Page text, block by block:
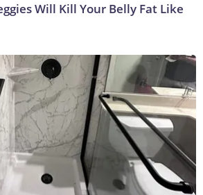
Will Kill Your Belly Fat Like